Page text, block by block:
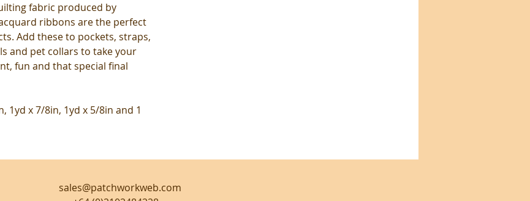
fabric produced by
ribbons are the perfect
Add these to pockets, straps,
and pet collars to take your
fun and that special final
1yd x 7/8in, 1yd x 5/8in and 1
sales@patchworkweb.com